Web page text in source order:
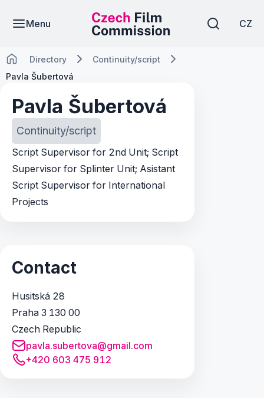
Menu CZ
Directory
Continuity/script
Pavla Šubertová
Pavla Šubertová
Continuity/script
Script Supervisor for 2nd Unit; Script
Supervisor for Splinter Unit; Asistant
Script Supervisor for International
Projects
Contact
Husitská 28
Praha 3 130 00
Czech Republic
pavla.subertova@gmail.com
+420 603 475 912